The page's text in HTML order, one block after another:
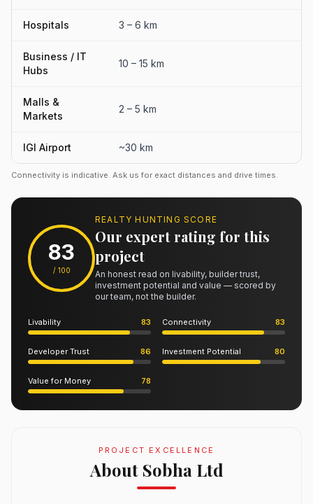
Hospitals 3 – 6 km
Business / IT
Hubs
10 – 15 km
Malls &
Markets
2 – 5 km
IGI Airport ~30 km
Connectivity is indicative. Ask us for exact distances and drive times.
83
/ 100
REALTY HUNTING SCORE
Our expert rating for this
project
An honest read on livability, builder trust,
investment potential and value — scored by
our team, not the builder.
Livability 83 Connectivity 83
Developer Trust 86 Investment Potential 80
Value for Money 78
PROJECT EXCELLENCE
About Sobha Ltd